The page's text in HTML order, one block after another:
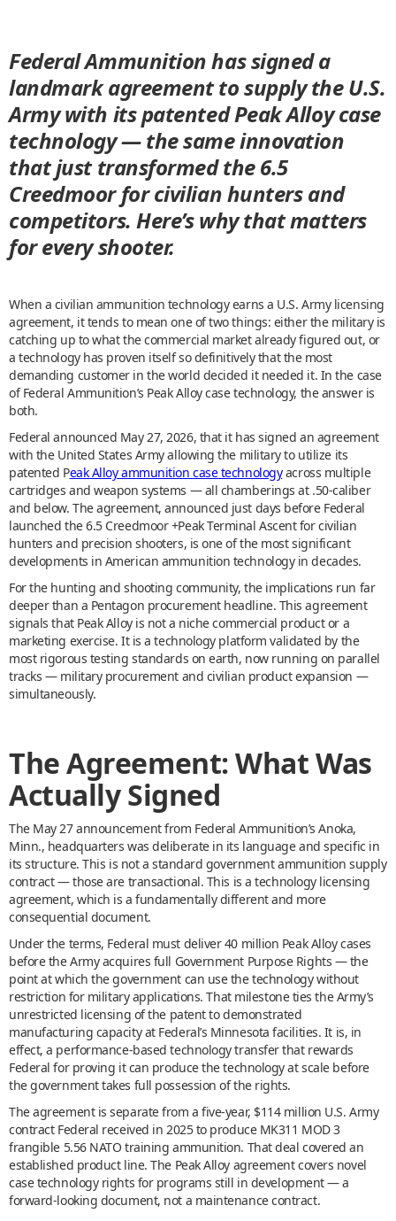
Federal Ammunition has signed a
landmark agreement to supply the U.S.
Army with its patented Peak Alloy case
technology — the same innovation
that just transformed the 6.5
Creedmoor for civilian hunters and
competitors. Here’s why that matters
for every shooter.
When a civilian ammunition technology earns a U.S. Army licensing
agreement, it tends to mean one of two things: either the military is
catching up to what the commercial market already figured out, or
a technology has proven itself so definitively that the most
demanding customer in the world decided it needed it. In the case
of Federal Ammunition’s Peak Alloy case technology, the answer is
both.
Federal announced May 27, 2026, that it has signed an agreement
with the United States Army allowing the military to utilize its
patented Peak Alloy ammunition case technologyacross multiple
cartridges and weapon systems — all chamberings at .50-caliber
and below. The agreement, announced just days before Federal
launched the 6.5 Creedmoor +Peak Terminal Ascent for civilian
hunters and precision shooters, is one of the most significant
developments in American ammunition technology in decades.
For the hunting and shooting community, the implications run far
deeper than a Pentagon procurement headline. This agreement
signals that Peak Alloy is not a niche commercial product or a
marketing exercise. It is a technology platform validated by the
most rigorous testing standards on earth, now running on parallel
tracks — military procurement and civilian product expansion —
simultaneously.
The Agreement: What Was
Actually Signed
The May 27 announcement from Federal Ammunition’s Anoka,
Minn., headquarters was deliberate in its language and specific in
its structure. This is not a standard government ammunition supply
contract — those are transactional. This is a technology licensing
agreement, which is a fundamentally different and more
consequential document.
Under the terms, Federal must deliver 40 million Peak Alloy cases
before the Army acquires full Government Purpose Rights — the
point at which the government can use the technology without
restriction for military applications. That milestone ties the Army’s
unrestricted licensing of the patent to demonstrated
manufacturing capacity at Federal’s Minnesota facilities. It is, in
effect, a performance-based technology transfer that rewards
Federal for proving it can produce the technology at scale before
the government takes full possession of the rights.
The agreement is separate from a five-year, $114 million U.S. Army
contract Federal received in 2025 to produce MK311 MOD 3
frangible 5.56 NATO training ammunition. That deal covered an
established product line. The Peak Alloy agreement covers novel
case technology rights for programs still in development — a
forward-looking document, not a maintenance contract.